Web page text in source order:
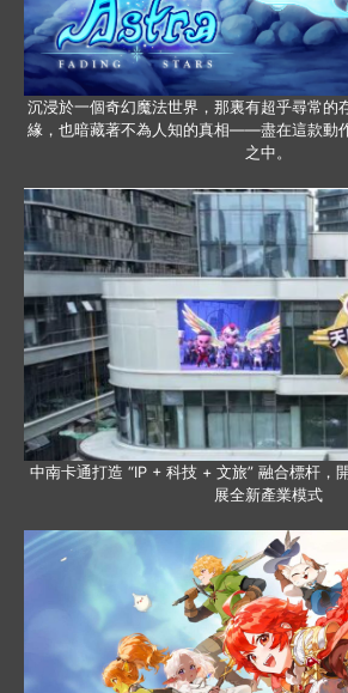
沉浸於一個奇幻魔法世界，那裏有超乎尋常的
緣，也暗藏著不為人知的真相——盡在這款動
之中。
中南卡通打造 “IP + 科技 + 文旅” 融合標杆，
展全新產業模式